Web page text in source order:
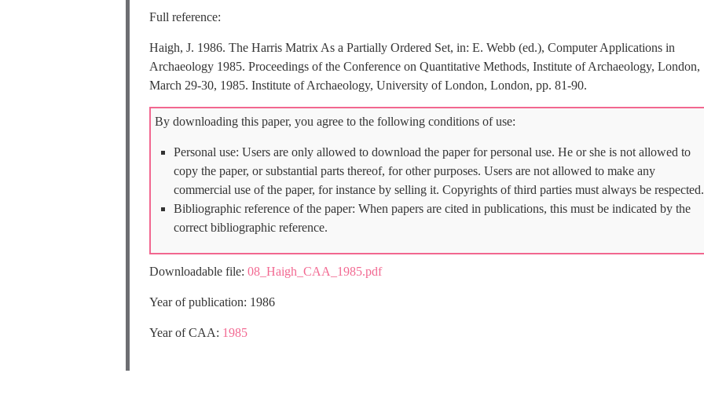
Full reference:
Haigh, J. 1986. The Harris Matrix As a Partially Ordered Set, in: E. Webb (ed.), Computer Applications in
Archaeology 1985. Proceedings of the Conference on Quantitative Methods, Institute of Archaeology, London,
March 29-30, 1985. Institute of Archaeology, University of London, London, pp. 81-90.
By downloading this paper, you agree to the following conditions of use:
Personal use: Users are only allowed to download the paper for personal use. He or she is not allowed to
copy the paper, or substantial parts thereof, for other purposes. Users are not allowed to make any
commercial use of the paper, for instance by selling it. Copyrights of third parties must always be respected.
Bibliographic reference of the paper: When papers are cited in publications, this must be indicated by the
correct bibliographic reference.
Downloadable file: 08_Haigh_CAA_1985.pdf
Year of publication: 1986
Year of CAA: 1985